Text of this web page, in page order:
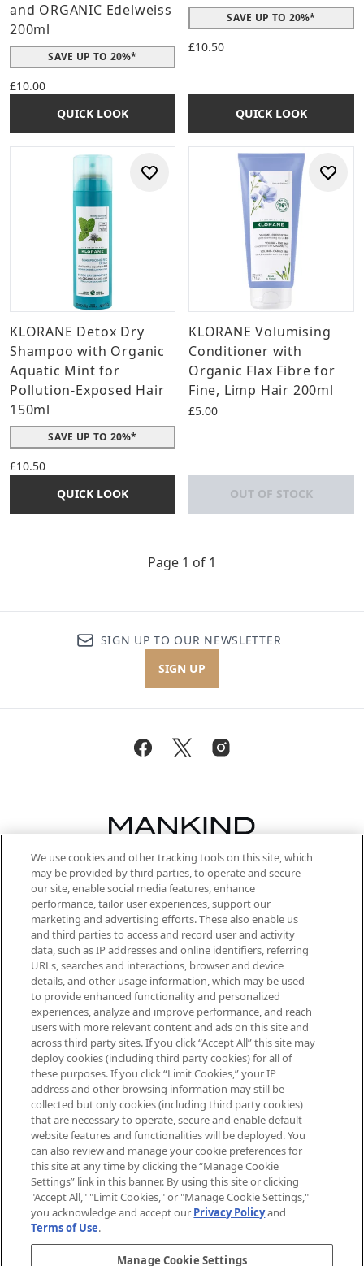
and ORGANIC Edelweiss
200ml
SAVE UP TO 20%*
£10.00
QUICK LOOK
SAVE UP TO 20%*
£10.50
QUICK LOOK
KLORANE Detox Dry
Shampoo with Organic
Aquatic Mint for
Pollution-Exposed Hair
150ml
SAVE UP TO 20%*
£10.50
QUICK LOOK
KLORANE Volumising
Conditioner with
Organic Flax Fibre for
Fine, Limp Hair 200ml
£5.00
OUT OF STOCK
Page 1 of 1
SIGN UP TO OUR NEWSLETTER
SIGN UP
Be the first to know about the latest
arrivals, from niche and established
brands, seasonal trends and receive
exclusive editorial from the Sunday
Supplement.
Cookie Consent
Do Not Sell or Share My Personal
Information
HELP & INFORMATION
ABOUT MANKIND
TERMS & CONDITIONS
Pay Securely With
We use cookies and other tracking tools on this site, which
may be provided by third parties, to operate and secure
our site, enable social media features, enhance
performance, tailor user experiences, support our
marketing and advertising efforts. These also enable us
and third parties to access and record user and activity
data, such as IP addresses and online identifiers, referring
URLs, searches and interactions, browser and device
details, and other usage information, which may be used
to provide enhanced functionality and personalized
experiences, analyze and improve performance, and reach
users with more relevant content and ads on this site and
across third party sites. If you click “Accept All” this site may
deploy cookies (including third party cookies) for all of
these purposes. If you click “Limit Cookies,” your IP
address and other browsing information may still be
collected but only cookies (including third party cookies)
that are necessary to operate, secure and enable default
website features and functionalities will be deployed. You
can also review and manage your cookie preferences for
this site at any time by clicking the “Manage Cookie
Settings” link in this banner. By using this site or clicking
"Accept All," "Limit Cookies," or "Manage Cookie Settings,"
you acknowledge and accept our Privacy Policyand
Terms of Use.
Manage Cookie Settings